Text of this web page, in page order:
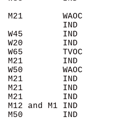
WAOC
IND
W45        IND
W20        IND
W65        TVOC
M21        IND
W50        WAOC
M21        IND
M21        IND
M21        IND
M12 and M1 IND
M50        IND